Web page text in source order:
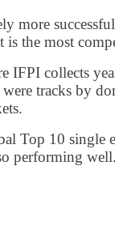
more
the most
IFPI collects
tracks by
Top 10 single
performing